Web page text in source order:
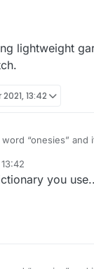
lightweight
13:42
“onesies” and
term for a one-
you